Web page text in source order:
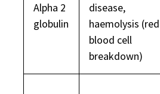
Alpha 2
globulin
disease,
haemolysis (red
blood cell
breakdown)